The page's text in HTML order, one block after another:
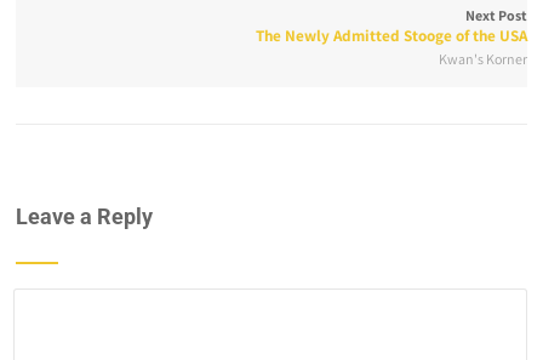
Next Post
The Newly Admitted Stooge of the USA
Kwan's Korner
Leave a Reply